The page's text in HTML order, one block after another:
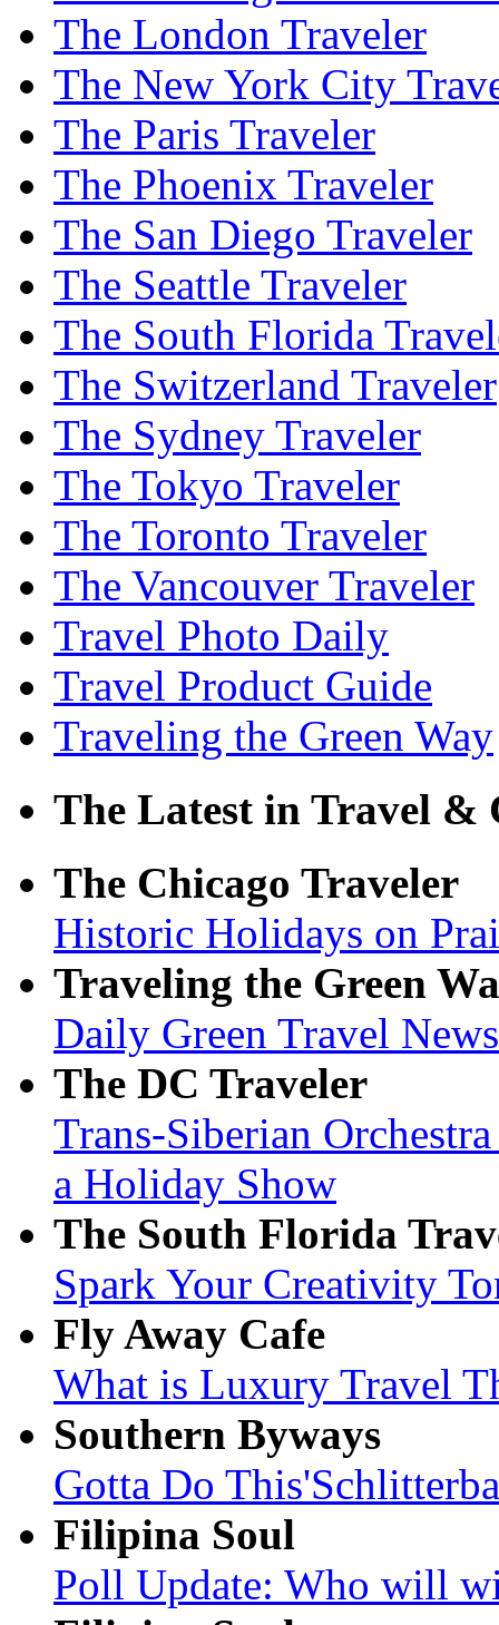
The London Traveler
The New York City
The Paris Traveler
The Phoenix Traveler
The San Diego Traveler
The Seattle Traveler
The South Florida
The Switzerland Traveler
The Sydney Traveler
The Tokyo Traveler
The Toronto Traveler
The Vancouver Traveler
Travel Photo Daily
Travel Product Guide
Traveling the Green Way
The Latest in Travel &
The Chicago Traveler
Historic Holidays on
Traveling the Green
Daily Green Travel
The DC Traveler
Trans-Siberian
a Holiday Show
The South Florida
Spark Your Creativity
Fly Away Cafe
What is Luxury Travel
Southern Byways
Gotta Do
Filipina Soul
Poll Update: Who will